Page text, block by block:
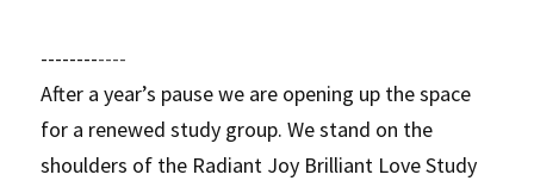
------------
After a year’s pause we are opening up the space
for a renewed study group. We stand on the
shoulders of the Radiant Joy Brilliant Love Study